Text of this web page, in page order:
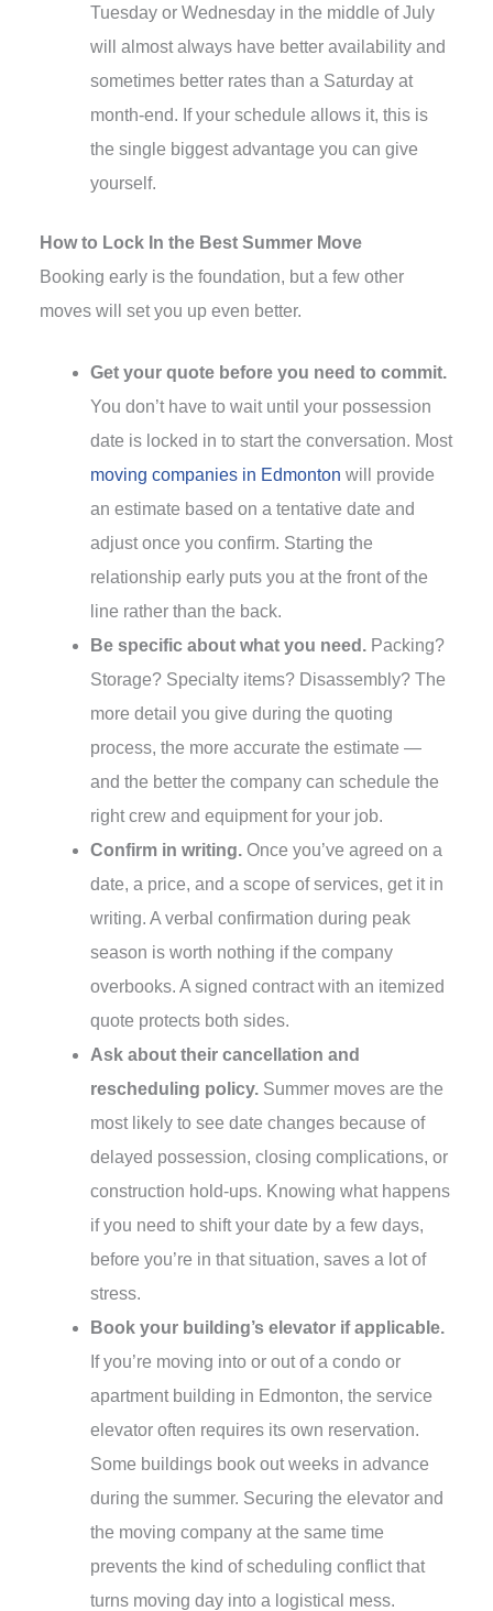
Tuesday or Wednesday in the middle of July
will almost always have better availability and
sometimes better rates than a Saturday at
month-end. If your schedule allows it, this is
the single biggest advantage you can give
yourself.
How to Lock In the Best Summer Move
Booking early is the foundation, but a few other
moves will set you up even better.
Get your quote before you need to commit.
You don’t have to wait until your possession
date is locked in to start the conversation. Most
moving companies in Edmonton will provide
an estimate based on a tentative date and
adjust once you confirm. Starting the
relationship early puts you at the front of the
line rather than the back.
Be specific about what you need. Packing?
Storage? Specialty items? Disassembly? The
more detail you give during the quoting
process, the more accurate the estimate —
and the better the company can schedule the
right crew and equipment for your job.
Confirm in writing. Once you’ve agreed on a
date, a price, and a scope of services, get it in
writing. A verbal confirmation during peak
season is worth nothing if the company
overbooks. A signed contract with an itemized
quote protects both sides.
Ask about their cancellation and
rescheduling policy. Summer moves are the
most likely to see date changes because of
delayed possession, closing complications, or
construction hold-ups. Knowing what happens
if you need to shift your date by a few days,
before you’re in that situation, saves a lot of
stress.
Book your building’s elevator if applicable.
If you’re moving into or out of a condo or
apartment building in Edmonton, the service
elevator often requires its own reservation.
Some buildings book out weeks in advance
during the summer. Securing the elevator and
the moving company at the same time
prevents the kind of scheduling conflict that
turns moving day into a logistical mess.